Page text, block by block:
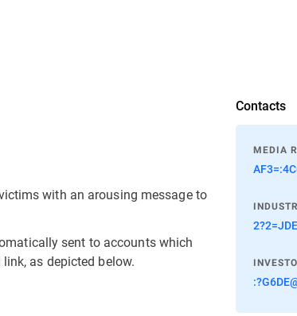
with an arousing message to
sent to accounts which
as depicted below.
Contacts
MEDIA